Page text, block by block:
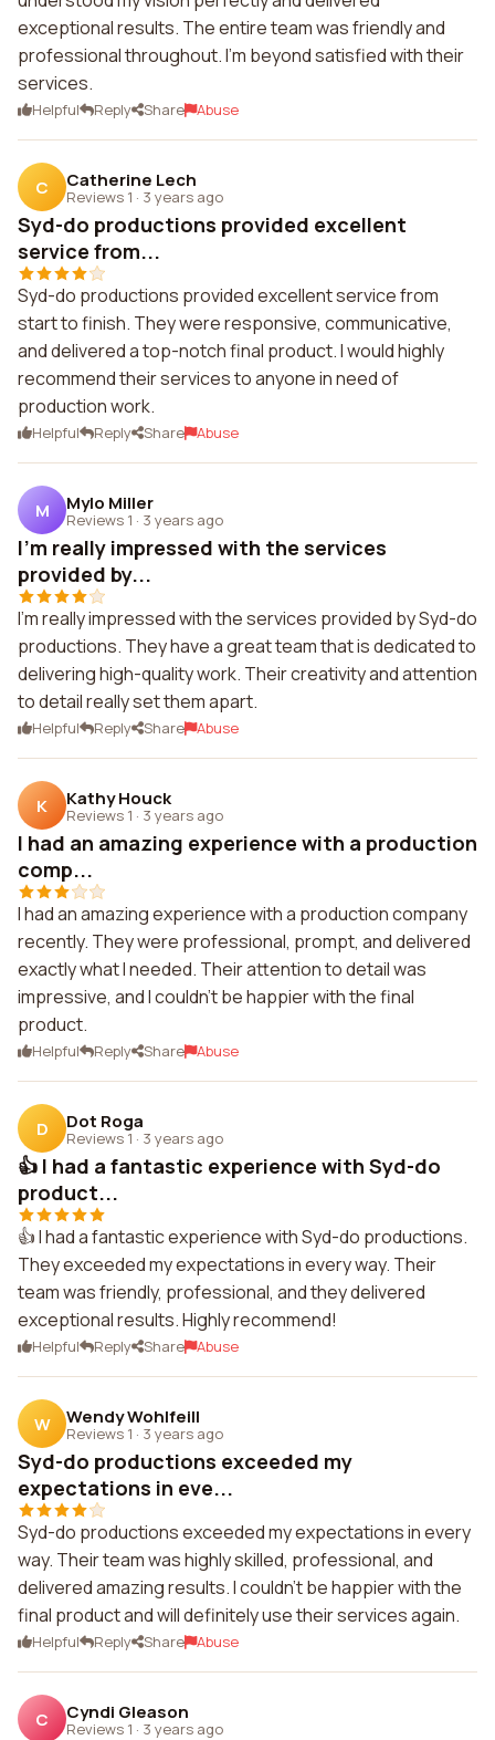
exceptional results. The entire team was friendly and
professional throughout. I'm beyond satisfied with their
services.
Helpful Reply Share Abuse
C Catherine Lech
Reviews 1 · 3 years ago
Syd-do productions provided excellent
service from...
Syd-do productions provided excellent service from
start to finish. They were responsive, communicative,
and delivered a top-notch final product. I would highly
recommend their services to anyone in need of
production work.
Helpful Reply Share Abuse
M Mylo Miller
Reviews 1 · 3 years ago
I'm really impressed with the services
provided by...
I'm really impressed with the services provided by Syd-do
productions. They have a great team that is dedicated to
delivering high-quality work. Their creativity and attention
to detail really set them apart.
Helpful Reply Share Abuse
K Kathy Houck
Reviews 1 · 3 years ago
I had an amazing experience with a production
comp...
I had an amazing experience with a production company
recently. They were professional, prompt, and delivered
exactly what I needed. Their attention to detail was
impressive, and I couldn't be happier with the final
product.
Helpful Reply Share Abuse
D Dot Roga
Reviews 1 · 3 years ago
👍 I had a fantastic experience with Syd-do
product...
👍 I had a fantastic experience with Syd-do productions.
They exceeded my expectations in every way. Their
team was friendly, professional, and they delivered
exceptional results. Highly recommend!
Helpful Reply Share Abuse
W Wendy Wohlfeill
Reviews 1 · 3 years ago
Syd-do productions exceeded my
expectations in eve...
Syd-do productions exceeded my expectations in every
way. Their team was highly skilled, professional, and
delivered amazing results. I couldn't be happier with the
final product and will definitely use their services again.
Helpful Reply Share Abuse
C Cyndi Gleason
Reviews 1 · 3 years ago